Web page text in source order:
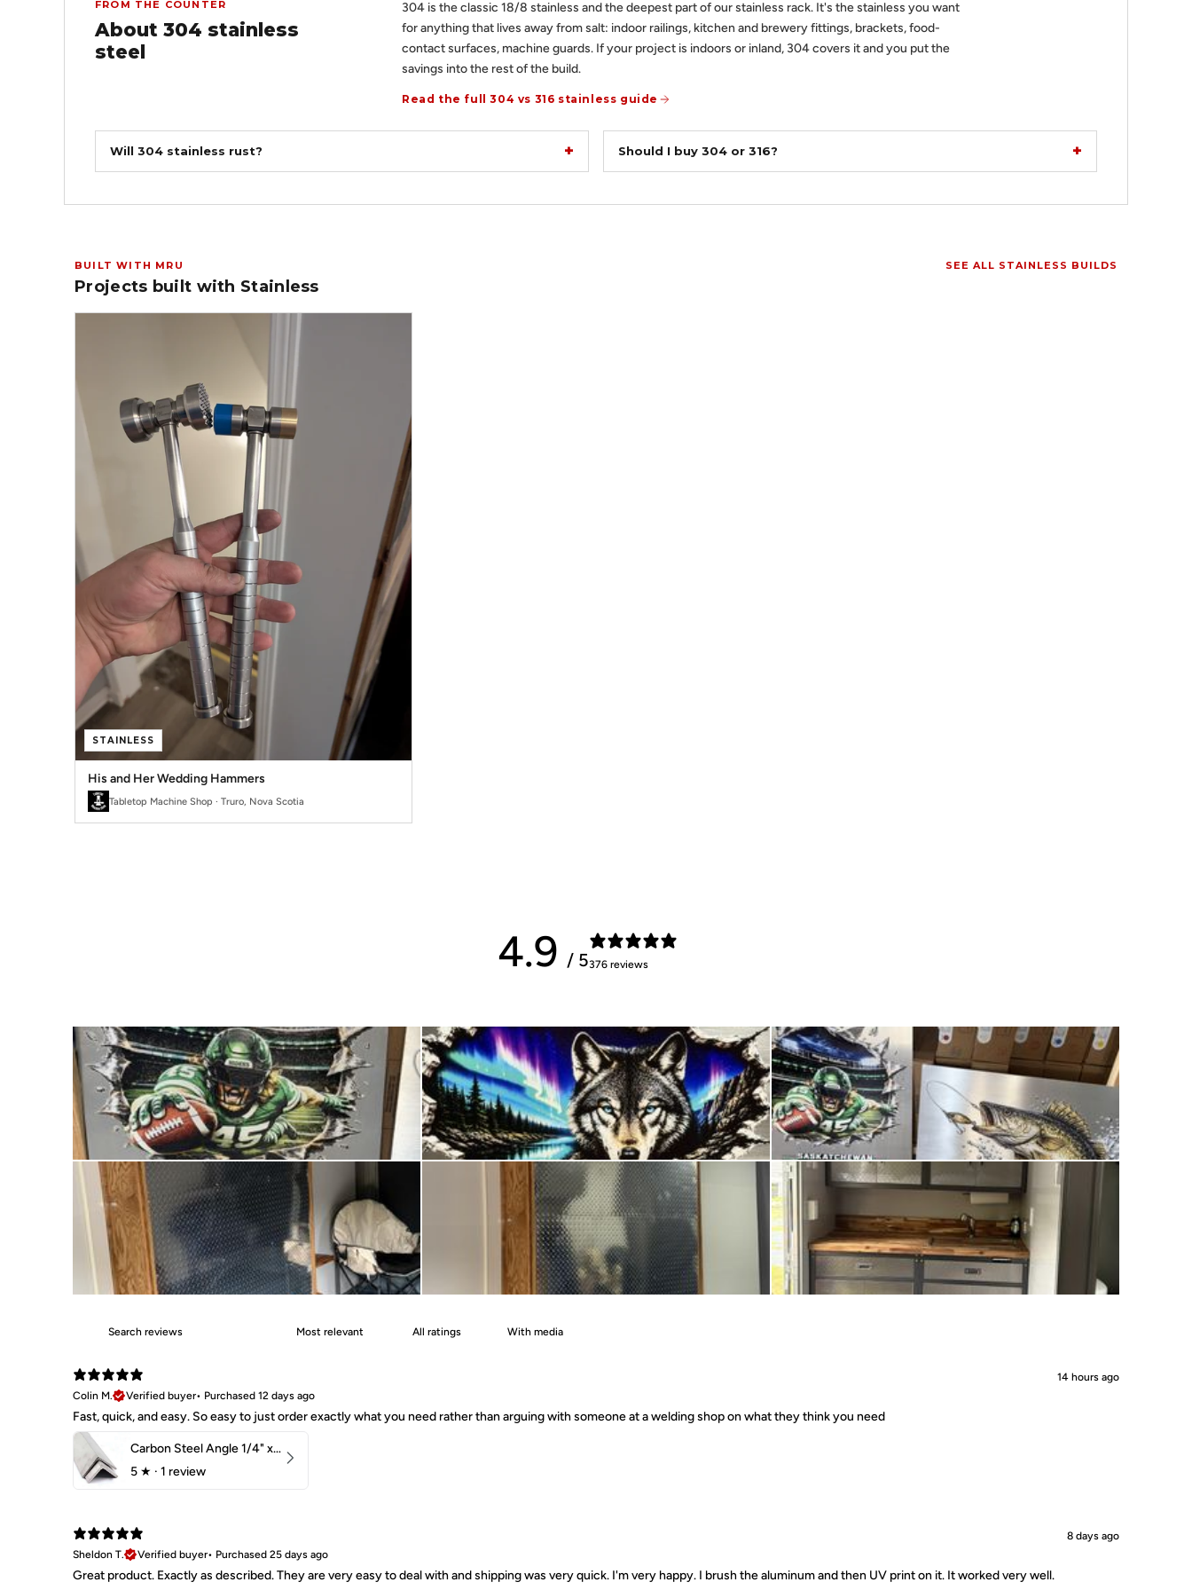
FROM THE COUNTER
About 304 stainless
steel
304 is the classic 18/8 stainless and the deepest part of our stainless rack. It's the stainless you want
for anything that lives away from salt: indoor railings, kitchen and brewery fittings, brackets, food-
contact surfaces, machine guards. If your project is indoors or inland, 304 covers it and you put the
savings into the rest of the build.
Read the full 304 vs 316 stainless guide
Will 304 stainless rust? Should I buy 304 or 316?
BUILT WITH MRU
Projects built with Stainless
SEE ALL STAINLESS BUILDS
STAINLESS
His and Her Wedding Hammers
Tabletop Machine Shop · Truro, Nova Scotia
4.9 / 5376 reviews
With media
14 hours ago
Colin M.
Verified buyer• Purchased 12 days ago
Fast, quick, and easy. So easy to just order exactly what you need rather than arguing with someone at a welding shop on what they think you need
Carbon Steel Angle 1/4" x 2" x 1-1/2" 44W
5 ★ · 1 review
8 days ago
Sheldon T.
Verified buyer• Purchased 25 days ago
Great product. Exactly as described. They are very easy to deal with and shipping was very quick. I'm very happy. I brush the aluminum and then UV print on it. It worked very well.